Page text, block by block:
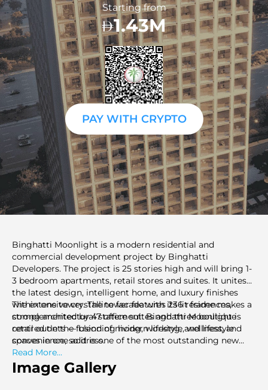
Starting from
1.43M
PAY WITH CRYPTO
Binghatti Moonlight is a modern residential and
commercial development project by Binghatti
Developers. The project is 25 stories high and will bring 1-
3 bedroom apartments, retail stores and suites. It unites
the latest design, intelligent home, and luxury finishes
within one tower. The tower features 236 residences,
complemented by 47 office suites and three boutique
retail outlets — blending living, working, and lifestyle
spaces in one address.
The extensive crystalline facade with its lit frame makes a
strong architectural statement. Binghatti Moonlight is
centred on the fusion of modern lifestyle, wellness, and
convenience, so it is one of the most outstanding new
projects in Dubai.
Read More...
Image Gallery